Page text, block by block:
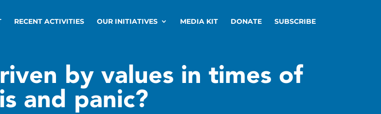
RECENT ACTIVITIES OUR INITIATIVES MEDIA KIT DONATE SUBSCRIBE
by values in times of
and panic?